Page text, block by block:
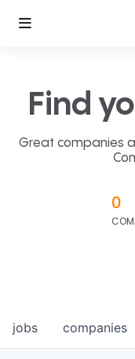
Find
Great companies
0
jobs companies